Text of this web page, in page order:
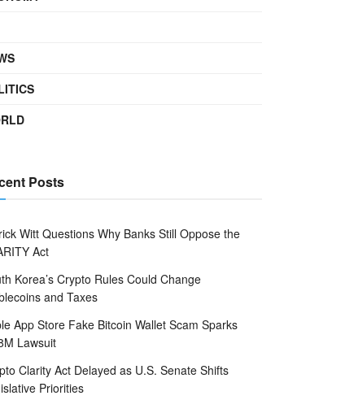
Posts
Witt Questions Why Banks Still Oppose the
Act
Korea’s Crypto Rules Could Change
and Taxes
App Store Fake Bitcoin Wallet Scam Sparks
Lawsuit
Clarity Act Delayed as U.S. Senate Shifts
Priorities